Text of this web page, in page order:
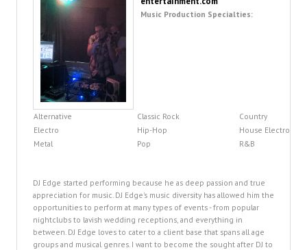
Music Production Specialties:
Alternative Classic Rock
Country
Electro
Hip-Hop
House Electro
Metal
Pop R&B
DJ Edge started performing because he as deep passion and true
appreciation for music. DJ Edge's music diversity has allowed him the
opportunities to perform at many types of events - from popular
nightclubs to lavish wedding receptions, and everything in
between. DJ Edge loves to cater to a client base that spans all age
groups and musical genres. I want to become the sought after DJ to